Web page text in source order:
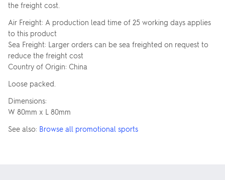
the freight cost.
Air Freight: A production lead time of 25 working days applies
to this product
Sea Freight: Larger orders can be sea freighted on request to
reduce the freight cost
Country of Origin: China
Loose packed.
Dimensions:
W 80mm x L 80mm
See also: Browse all promotional sports